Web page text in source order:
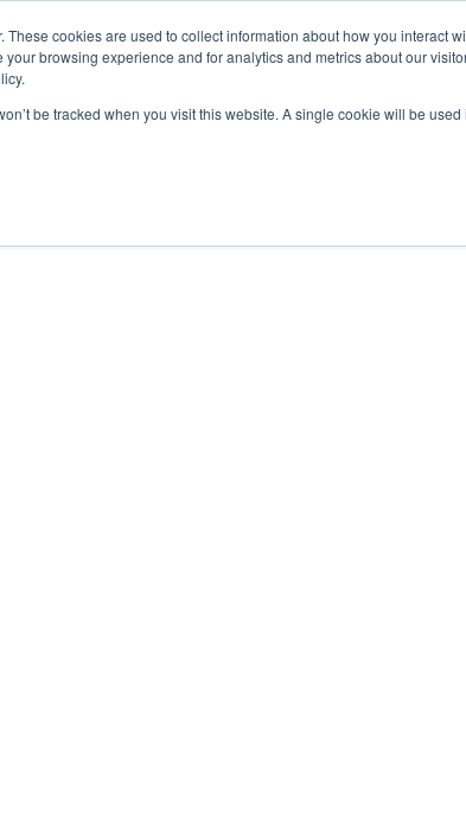
cookies are used to collect information about how you interact
browsing experience and for analytics and metrics about our
be tracked when you visit this website. A single cookie will be